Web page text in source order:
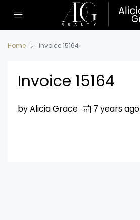
Home Invoice 15164
Invoice 15164
by Alicia Grace 7 years ago